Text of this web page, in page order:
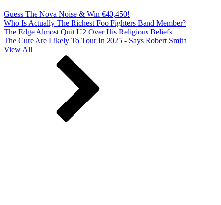
Guess The Nova Noise & Win €40,450!
Who Is Actually The Richest Foo Fighters Band Member?
The Edge Almost Quit U2 Over His Religious Beliefs
The Cure Are Likely To Tour In 2025 - Says Robert Smith
View All